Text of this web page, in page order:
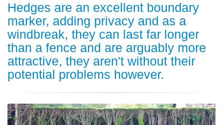
Hedges are an excellent boundary
marker, adding privacy and as a
windbreak, they can last far longer
than a fence and are arguably more
attractive, they aren't without their
potential problems however.